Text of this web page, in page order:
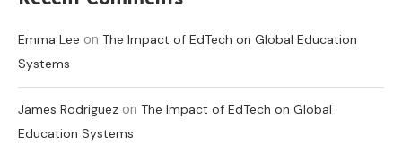
Emma Lee on The Impact of EdTech on Global Education
Systems
James Rodriguez on The Impact of EdTech on Global
Education Systems